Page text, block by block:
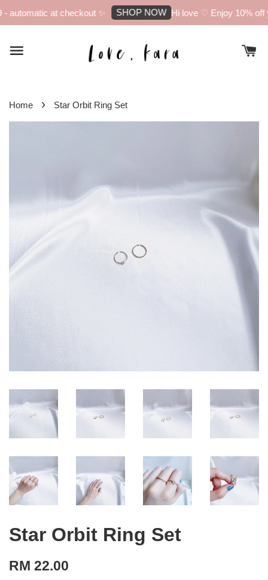
automatic at checkout ✨ SHOP NOW Hi love ♡ Enjoy 10% off
Home › Star Orbit Ring Set
Star Orbit Ring Set
RM 22.00